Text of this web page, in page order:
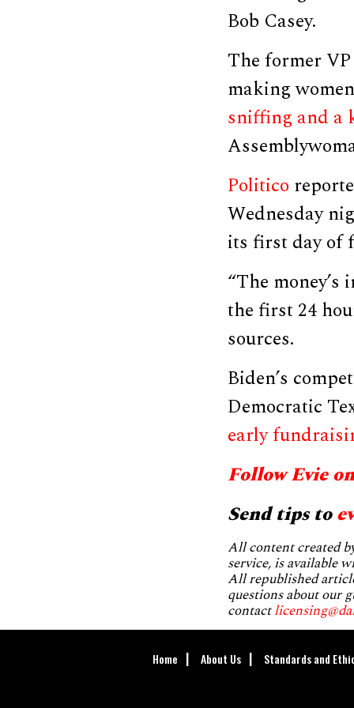
Bob Casey.
The former
making
sniffing and a
Politico
Wednesday
its first day of
“The
the first 24
sources.
Biden’s
Democratic
early
Follow Evie
Send tips to
All content created
service, is available
All republished
questions about our
contact
Home About Us Standards and